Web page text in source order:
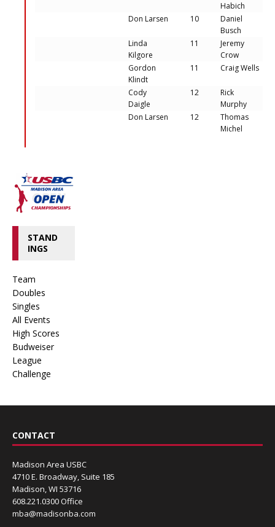
Habich
Don Larsen
10
Daniel
Busch
Linda
Kilgore
11
Jeremy
Crow
Gordon
Klindt
11 Craig Wells
Cody
Daigle
12
Rick
Murphy
Don Larsen
12
Thomas
Michel
STAND
INGS
Team
Doubles
Singles
All Events
High Scores
Budweiser
League
Challenge
CONTACT
Madison Area USBC
4710 E. Broadway, Suite 185
Madison, WI 53716
608.221.0300 Office
mba@madisonba.com